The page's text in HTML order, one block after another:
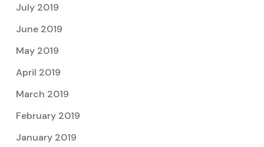
July 2019
June 2019
May 2019
April 2019
March 2019
February 2019
January 2019